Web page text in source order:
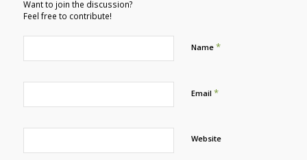
Want to join the discussion?
Feel free to contribute!
Name *
Email *
Website